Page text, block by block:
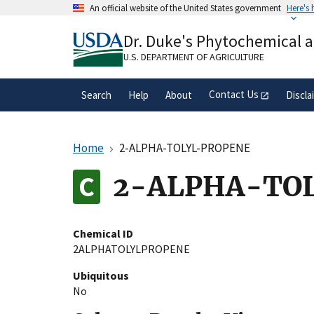
An official website of the United States government Here's
A.govwebsite belongs to an official
organization in the United States.
Dr. Duke's Phytochemical
U.S. DEPARTMENT OF AGRICULTURE
Search Help About Contact Us
Home 2-ALPHA-TOLYL-PROPENE
2-ALPHA-
Chemical ID
2ALPHATOLYLPROPENE
Ubiquitous
No